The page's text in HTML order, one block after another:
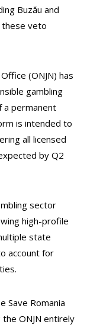
Buzău and
these veto
(ONJN) has
gambling
a permanent
is intended to
all licensed
by Q2
sector
high-profile
state
account for
Save Romania
the ONJN entirely